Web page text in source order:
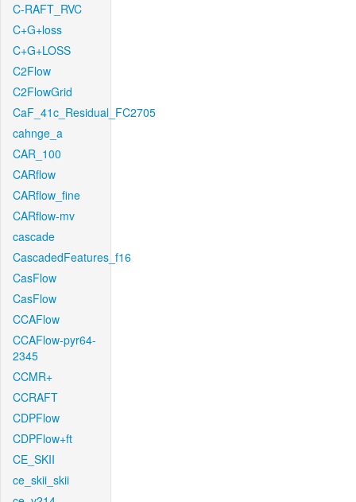
C-RAFT_RVC
C+G+loss
C+G+LOSS
C2Flow
C2FlowGrid
CaF_41c_Residual_FC2705
cahnge_a
CAR_100
CARflow
CARflow_fine
CARflow-mv
cascade
CascadedFeatures_f16
CasFlow
CasFlow
CCAFlow
CCAFlow-pyr64-
2345
CCMR+
CCRAFT
CDPFlow
CDPFlow+ft
CE_SKII
ce_skii_skii